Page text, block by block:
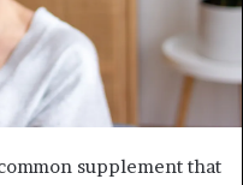
supplement that